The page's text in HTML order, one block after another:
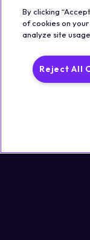
Legal Trust
By clicking
of cookies on
analyze site
Reject All